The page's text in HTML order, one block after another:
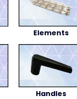
Elements
Handles